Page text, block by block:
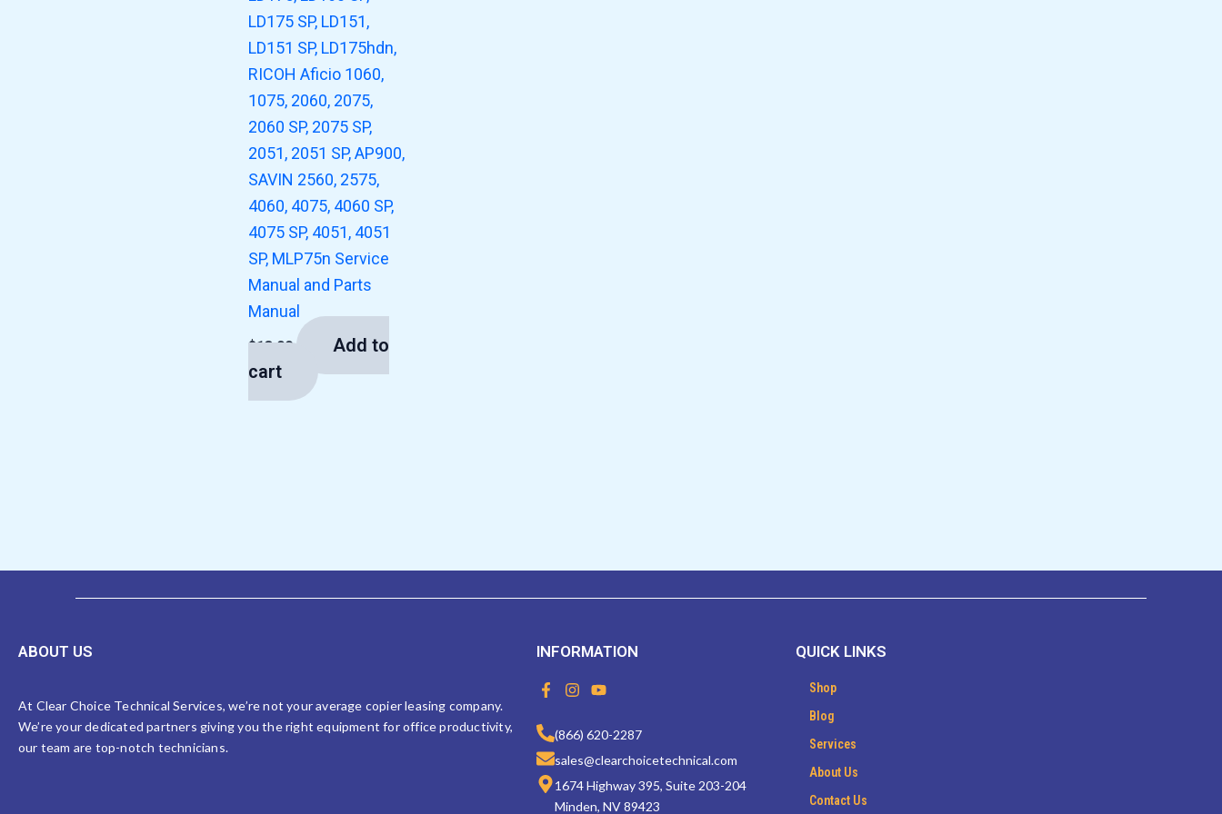
LD175 SP, LD151,
LD151 SP, LD175hdn,
RICOH Aficio 1060,
1075, 2060, 2075,
2060 SP, 2075 SP,
2051, 2051 SP, AP900,
SAVIN 2560, 2575,
4060, 4075, 4060 SP,
4075 SP, 4051, 4051
SP, MLP75n Service
Manual and Parts
Manual
$13.00
Add to
cart
ABOUT US
At Clear Choice Technical Services, we’re not your average copier leasing company.
We’re your dedicated partners giving you the right equipment for office productivity,
our team are top-notch technicians.
INFORMATION
F
a
e
b
o
o
k
I
n
t
g
r
a
m
Y
o
t
b
e
(866) 620-2287
sales@clearchoicetechnical.com
1674 Highway 395, Suite 203-204
Minden, NV 89423
QUICK LINKS
Shop
Blog
Services
About Us
Contact Us